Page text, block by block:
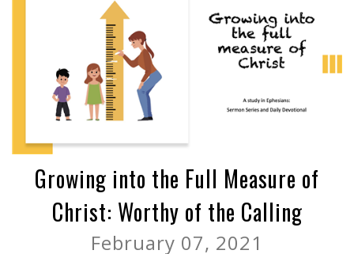
Growing into the Full Measure of
Christ: Worthy of the Calling
February 07, 2021